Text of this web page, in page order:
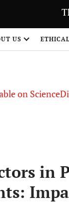
US
on
in